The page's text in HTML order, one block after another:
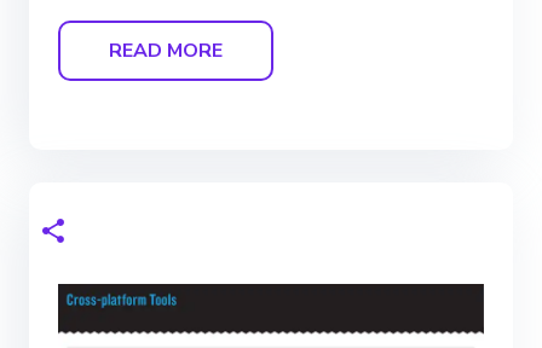
READ MORE